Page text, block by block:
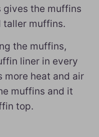
gives the muffins
taller muffins.
the muffins,
liner in every
more heat and air
muffins and it
top.